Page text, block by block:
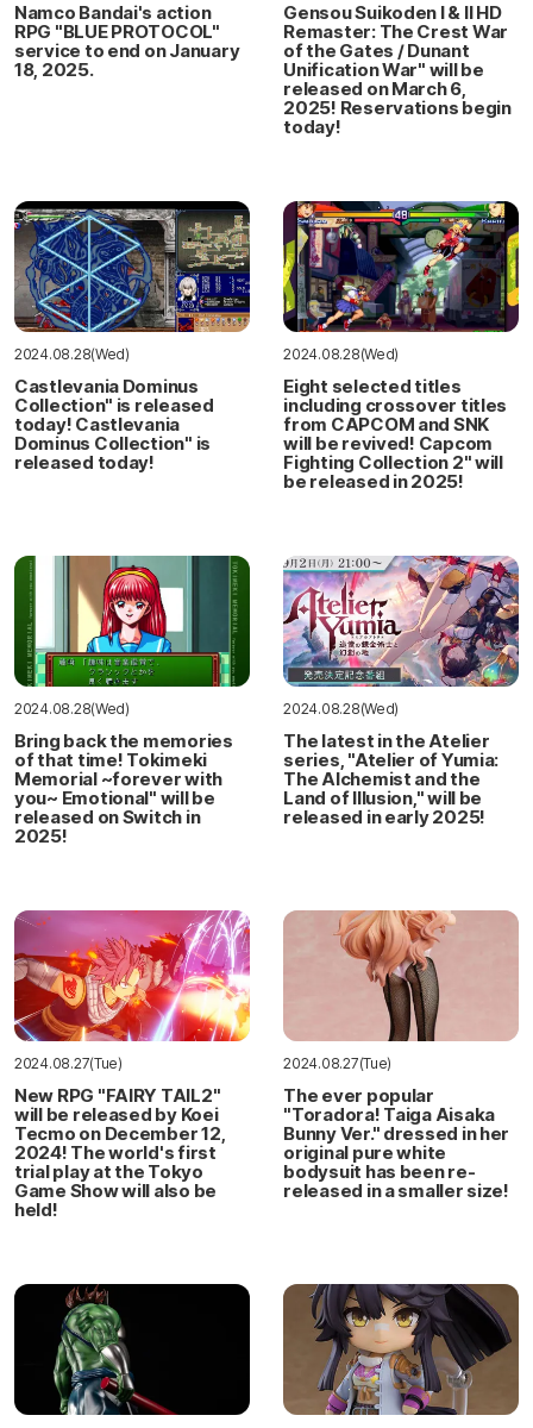
Namco Bandai's action
RPG "BLUE PROTOCOL"
service to end on January
18, 2025.
Gensou Suikoden I & II HD
Remaster: The Crest War
of the Gates / Dunant
Unification War" will be
released on March 6,
2025! Reservations begin
today!
2024.08.28(Wed)
Castlevania Dominus
Collection" is released
today! Castlevania
Dominus Collection" is
released today!
2024.08.28(Wed)
Eight selected titles
including crossover titles
from CAPCOM and SNK
will be revived! Capcom
Fighting Collection 2" will
be released in 2025!
2024.08.28(Wed)
Bring back the memories
of that time! Tokimeki
Memorial ~forever with
you~ Emotional" will be
released on Switch in
2025!
2024.08.28(Wed)
The latest in the Atelier
series, "Atelier of Yumia:
The Alchemist and the
Land of Illusion," will be
released in early 2025!
2024.08.27(Tue)
New RPG "FAIRY TAIL2"
will be released by Koei
Tecmo on December 12,
2024! The world's first
trial play at the Tokyo
Game Show will also be
held!
2024.08.27(Tue)
The ever popular
"Toradora! Taiga Aisaka
Bunny Ver." dressed in her
original pure white
bodysuit has been re-
released in a smaller size!